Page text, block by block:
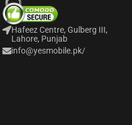
Hafeez Centre, Gulberg III,
Lahore, Punjab
info@yesmobile.pk/